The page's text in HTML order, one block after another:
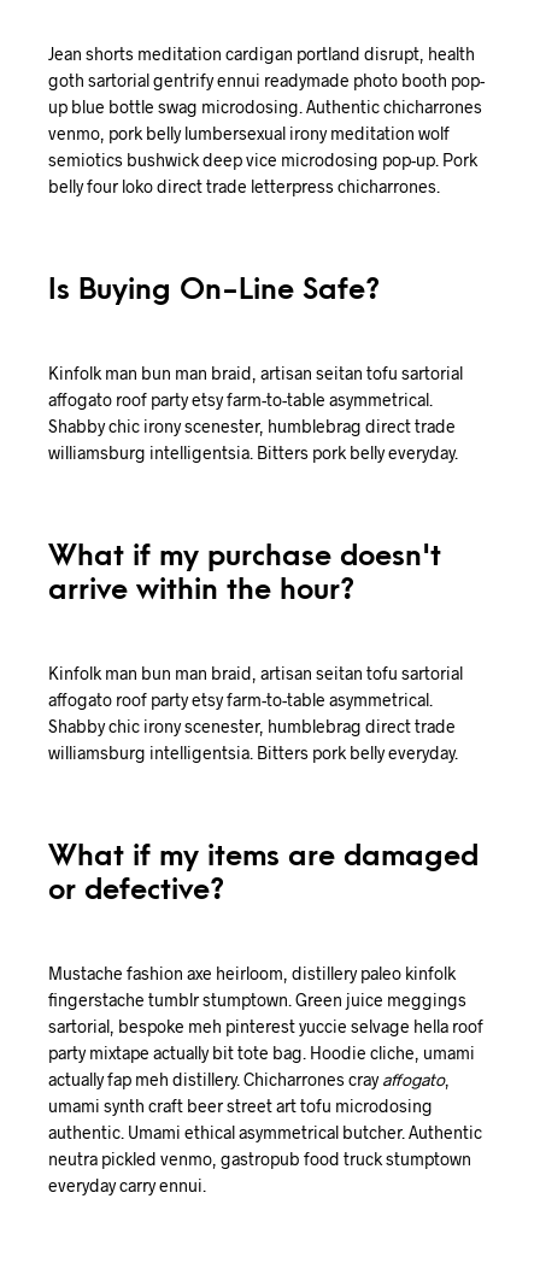
Jean shorts meditation cardigan portland disrupt, health
goth sartorial gentrify ennui readymade photo booth pop-
up blue bottle swag microdosing. Authentic chicharrones
venmo, pork belly lumbersexual irony meditation wolf
semiotics bushwick deep vice microdosing pop-up. Pork
belly four loko direct trade letterpress chicharrones.
Is Buying On-Line Safe?
Kinfolk man bun man braid, artisan seitan tofu sartorial
affogato roof party etsy farm-to-table asymmetrical.
Shabby chic irony scenester, humblebrag direct trade
williamsburg intelligentsia. Bitters pork belly everyday.
What if my purchase doesn't
arrive within the hour?
Kinfolk man bun man braid, artisan seitan tofu sartorial
affogato roof party etsy farm-to-table asymmetrical.
Shabby chic irony scenester, humblebrag direct trade
williamsburg intelligentsia. Bitters pork belly everyday.
What if my items are damaged
or defective?
Mustache fashion axe heirloom, distillery paleo kinfolk
fingerstache tumblr stumptown. Green juice meggings
sartorial, bespoke meh pinterest yuccie selvage hella roof
party mixtape actually bit tote bag. Hoodie cliche, umami
actually fap meh distillery. Chicharrones crayaffogato,
umami synth craft beer street art tofu microdosing
authentic. Umami ethical asymmetrical butcher. Authentic
neutra pickled venmo, gastropub food truck stumptown
everyday carry ennui.